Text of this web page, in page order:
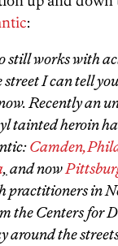
:
still works with
street I can tell
Recently an
tainted heroin
Camden,
, and now
practitioners in
the Centers for
around the